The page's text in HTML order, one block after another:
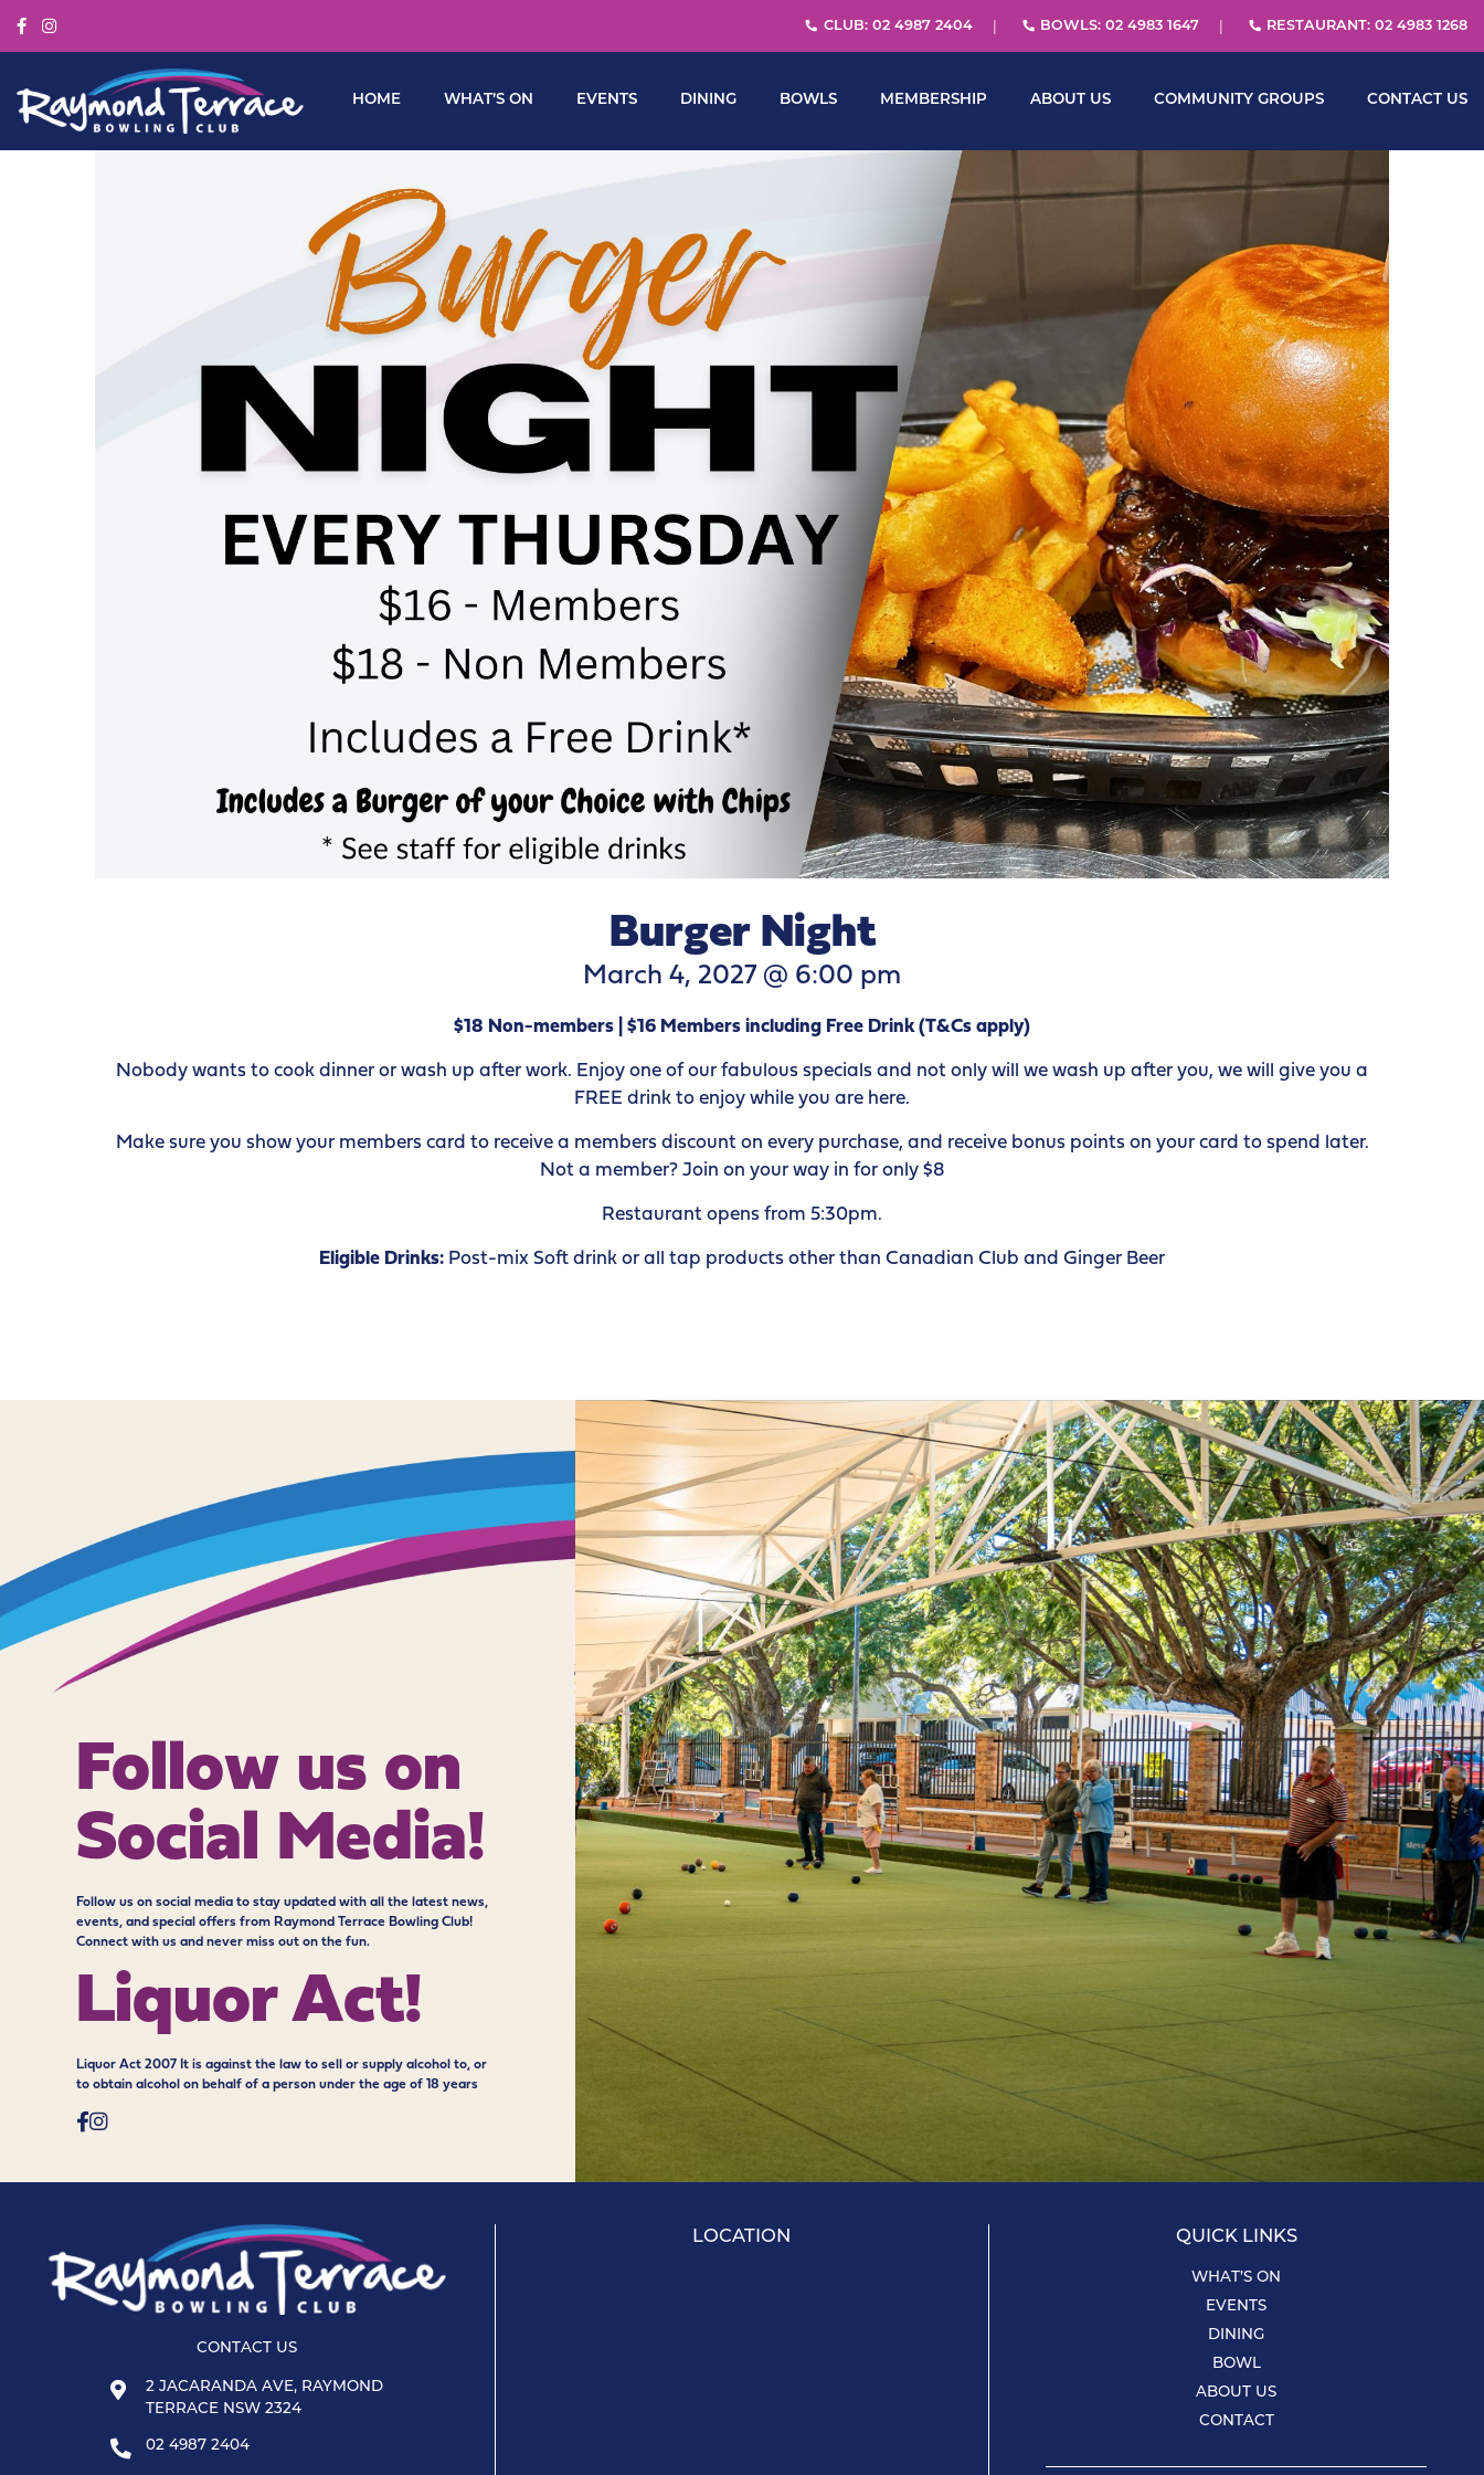
CLUB: 02 4987 2404 BOWLS: 02 4983 1647 RESTAURANT: 02 4983 1268
HOME WHAT’S ON EVENTS DINING BOWLS MEMBERSHIP ABOUT US COMMUNITY GROUPS CONTACT US
Burger Night
March 4, 2027 @ 6:00 pm
$18 Non-members | $16 Members including Free Drink (T&Cs apply)
Nobody wants to cook dinner or wash up after work. Enjoy one of our fabulous specials and not only will we wash up after you, we will give you a
FREE drink to enjoy while you are here.
Make sure you show your members card to receive a members discount on every purchase, and receive bonus points on your card to spend later.
Not a member? Join on your way in for only $8
Restaurant opens from 5:30pm.
Eligible Drinks: Post-mix Soft drink or all tap products other than Canadian Club and Ginger Beer
Follow us on
Social Media!
Follow us on social media to stay updated with all the latest news,
events, and special offers from Raymond Terrace Bowling Club!
Connect with us and never miss out on the fun.
Liquor Act!
Liquor Act 2007 It is against the law to sell or supply alcohol to, or
to obtain alcohol on behalf of a person under the age of 18 years
CONTACT US
2 JACARANDA AVE, RAYMOND
TERRACE NSW 2324
02 4987 2404
LOCATION QUICK LINKS
WHAT’S ON
EVENTS
DINING
BOWL
ABOUT US
CONTACT